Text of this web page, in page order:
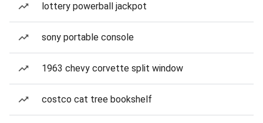
lottery powerball jackpot
sony portable console
1963 chevy corvette split window
costco cat tree bookshelf